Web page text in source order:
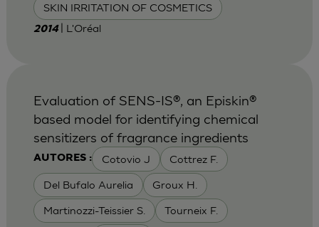
SKIN IRRITATION OF COSMETICS
2014 | L'Oréal
AUTORES : Cotovio J Cottrez F.
Del Bufalo Aurelia Groux H.
Martinozzi-Teissier S. Tourneix F.
Evaluation of SENS-IS®, an Episkin®
based model for identifying chemical
sensitizers of fragrance ingredients